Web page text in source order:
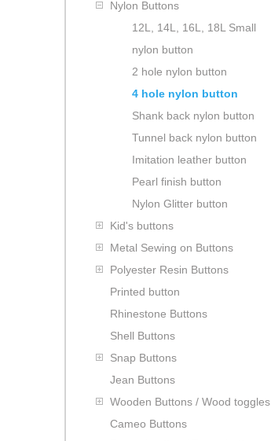
Nylon Buttons
12L, 14L, 16L, 18L Small
nylon button
2 hole nylon button
4 hole nylon button
Shank back nylon button
Tunnel back nylon button
Imitation leather button
Pearl finish button
Nylon Glitter button
Kid's buttons
Metal Sewing on Buttons
Polyester Resin Buttons
Printed button
Rhinestone Buttons
Shell Buttons
Snap Buttons
Jean Buttons
Wooden Buttons / Wood toggles
Cameo Buttons